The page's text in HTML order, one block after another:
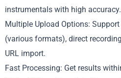
instrumentals with high accuracy.
Multiple Upload Options:
(various formats), direct
URL import.
Fast Processing: Get results